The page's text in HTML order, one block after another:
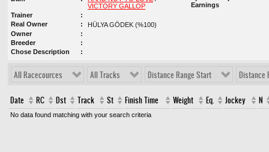
VICTORY GALLOP
Trainer
Real Owner
HÜLYA GÖDEK (%100)
Owner
Breeder
Chose Description
Earnings
All Racecources All Tracks Distance Range Start Distance
Date RC Dst Track St Finish Time Weight Eq. Jockey N
No data found matching with your search criteria